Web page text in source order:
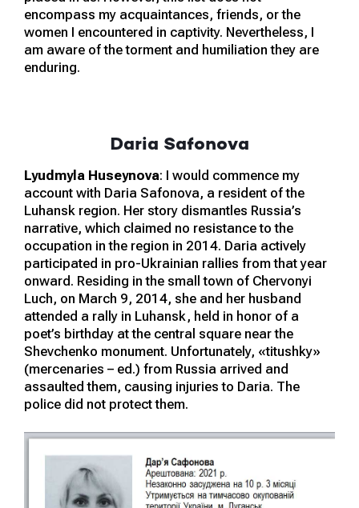
encompass my acquaintances, friends, or the
women I encountered in captivity. Nevertheless, I
am aware of the torment and humiliation they are
enduring.
Daria Safonova
Lyudmyla Huseynova: I would commence my
account with Daria Safonova, a resident of the
Luhansk region. Her story dismantles Russia’s
narrative, which claimed no resistance to the
occupation in the region in 2014. Daria actively
participated in pro-Ukrainian rallies from that year
onward. Residing in the small town of Chervonyi
Luch, on March 9, 2014, she and her husband
attended a rally in Luhansk, held in honor of a
poet’s birthday at the central square near the
Shevchenko monument. Unfortunately, «titushky»
(mercenaries – ed.) from Russia arrived and
assaulted them, causing injuries to Daria. The
police did not protect them.